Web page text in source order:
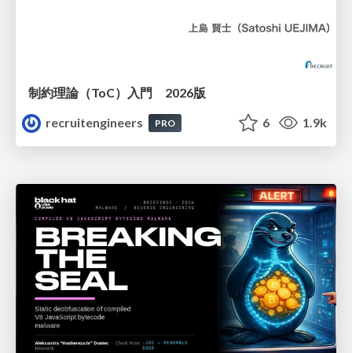
制約理論（ToC）入門 2026版
recruitengineers
PRO 6 1.9k